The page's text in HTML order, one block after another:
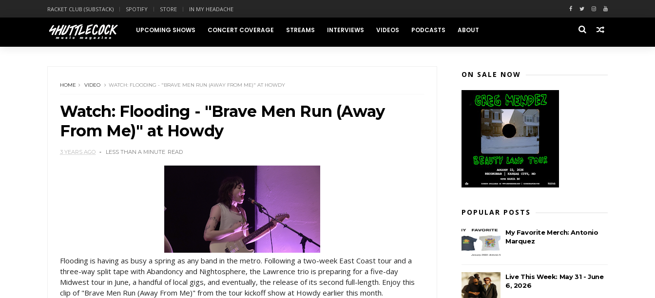
RACKET CLUB (SUBSTACK) SPOTIFY STORE IN MY HEADACHE
UPCOMING SHOWS CONCERT COVERAGE STREAMS INTERVIEWS VIDEOS PODCASTS ABOUT
HOME VIDEO WATCH: FLOODING - "BRAVE MEN RUN (AWAY FROM ME)" AT HOWDY
Watch: Flooding - "Brave Men Run (Away
From Me)" at Howdy
3 YEARS AGO LESS THAN A MINUTE READ
Flooding is having as busy a spring as any band in the metro. Following a two-week East Coast tour and a
three-way split tape with Abandoncy and Nightosphere, the Lawrence trio is preparing for a five-day
Midwest tour in June, a handful of local gigs, and eventually, the release of its second full-length. Enjoy this
clip of "Brave Men Run (Away From Me)" from the tour kickoff show at Howdy earlier this month.
ON SALE NOW
POPULAR POSTS
My Favorite Merch: Antonio
Marquez
Live This Week: May 31 - June
6, 2026